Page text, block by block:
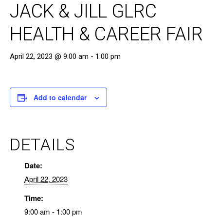
JACK & JILL GLRC
HEALTH & CAREER FAIR
April 22, 2023 @ 9:00 am - 1:00 pm
Add to calendar
DETAILS
Date:
April 22, 2023
Time:
9:00 am - 1:00 pm